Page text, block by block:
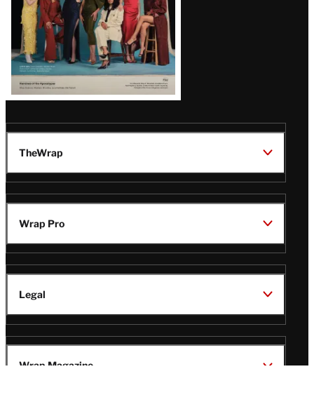
TheWrap
Wrap Pro
Legal
Wrap Magazine